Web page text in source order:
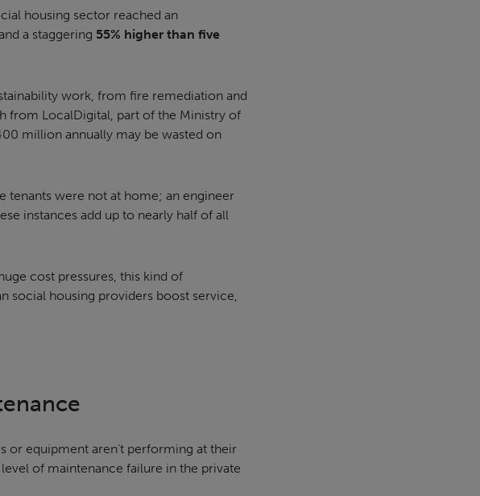
housing sector reached an
a staggering 55% higher than five
work, from fire remediation and
from LocalDigital, part of the Ministry of
million annually may be wasted on
tenants were not at home; an engineer
instances add up to nearly half of all
cost pressures, this kind of
social housing providers boost service,
or equipment aren’t performing at their
of maintenance failure in the private